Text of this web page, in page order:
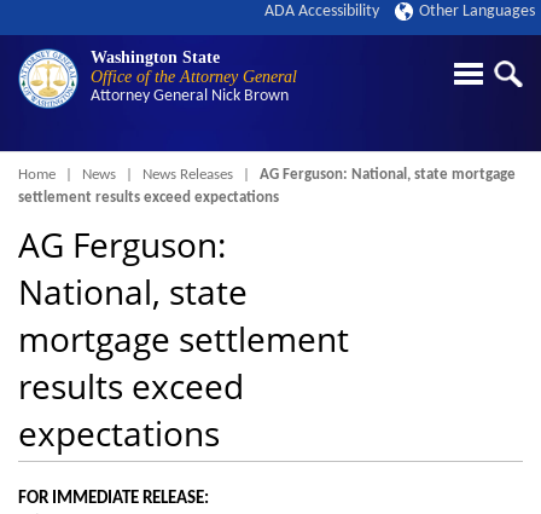
Washington State
Office of the Attorney General
Attorney General Nick Brown
ADA Accessibility Other Languages
Breadcrumb
Home News News Releases
AG Ferguson: National, state mortgage
settlement results exceed expectations
AG Ferguson:
National, state
mortgage settlement
results exceed
expectations
FOR IMMEDIATE RELEASE: